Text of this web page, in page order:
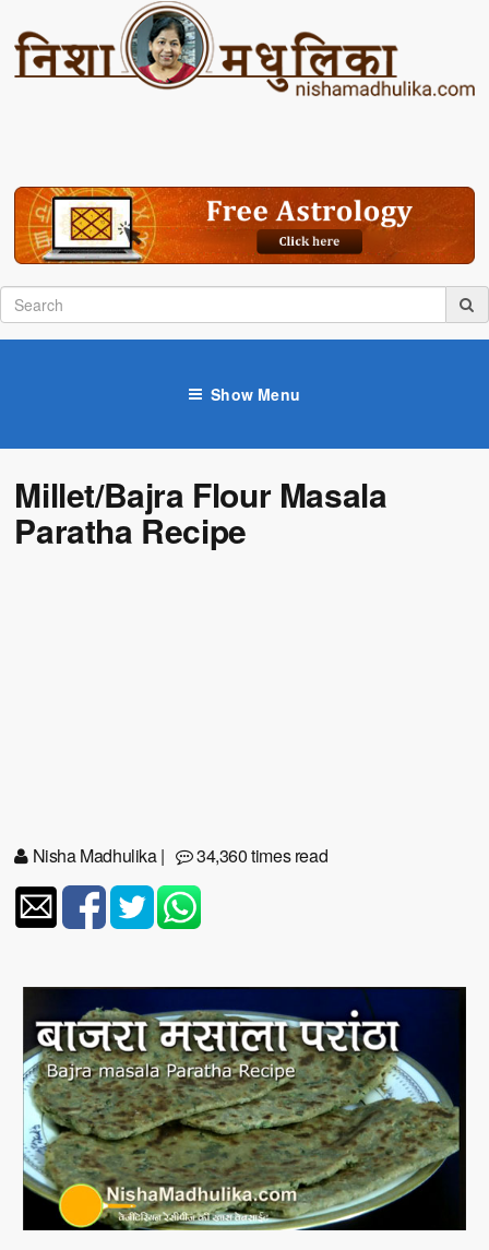
Show Menu
Millet/Bajra Flour Masala
Paratha Recipe
Nisha Madhulika| 34,360 times read